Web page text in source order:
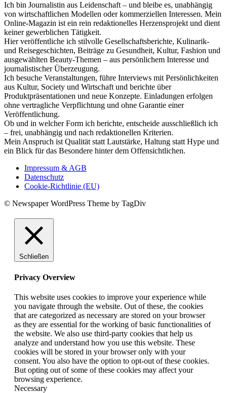
Ich bin Journalistin aus Leidenschaft – und bleibe es, unabhängig
von wirtschaftlichen Modellen oder kommerziellen Interessen. Mein
Online-Magazin ist ein rein redaktionelles Herzensprojekt und dient
keiner gewerblichen Tätigkeit.
Hier veröffentliche ich stilvolle Gesellschaftsberichte, Kulinarik-
und Reisegeschichten, Beiträge zu Gesundheit, Kultur, Fashion und
ausgewählten Beauty-Themen – aus persönlichem Interesse und
journalistischer Überzeugung.
Ich besuche Veranstaltungen, führe Interviews mit Persönlichkeiten
aus Kultur, Society und Wirtschaft und berichte über
Produktpräsentationen und neue Konzepte. Einladungen erfolgen
ohne vertragliche Verpflichtung und ohne Garantie einer
Veröffentlichung.
Ob und in welcher Form ich berichte, entscheide ausschließlich ich
– frei, unabhängig und nach redaktionellen Kriterien.
Mein Anspruch ist Qualität statt Lautstärke, Haltung statt Hype und
ein Blick für das Besondere hinter dem Offensichtlichen.
Impressum & AGB
Datenschutz
Cookie-Richtlinie (EU)
© Newspaper WordPress Theme by TagDiv
Schließen
Privacy Overview
This website uses cookies to improve your experience while
you navigate through the website. Out of these, the cookies
that are categorized as necessary are stored on your browser
as they are essential for the working of basic functionalities of
the website. We also use third-party cookies that help us
analyze and understand how you use this website. These
cookies will be stored in your browser only with your
consent. You also have the option to opt-out of these cookies.
But opting out of some of these cookies may affect your
browsing experience.
Necessary